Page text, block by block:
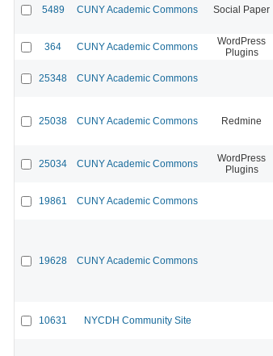
5489 CUNY Academic Commons Social Paper
364 CUNY Academic Commons
WordPress
Plugins
25348 CUNY Academic Commons
25038 CUNY Academic Commons Redmine
25034 CUNY Academic Commons
WordPress
Plugins
19861 CUNY Academic Commons
19628 CUNY Academic Commons
10631 NYCDH Community Site